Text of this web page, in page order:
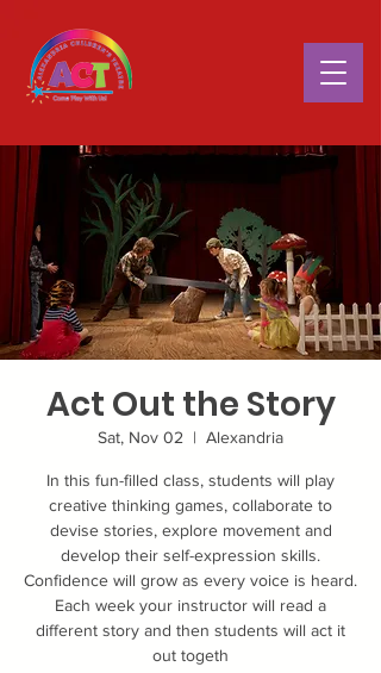
Act Out the Story
Sat, Nov 02
  |
Alexandria
In this fun-filled class, students will play
creative thinking games, collaborate to
devise stories, explore movement and
develop their self-expression skills.
Confidence will grow as every voice is heard.
Each week your instructor will read a
different story and then students will act it
out togeth